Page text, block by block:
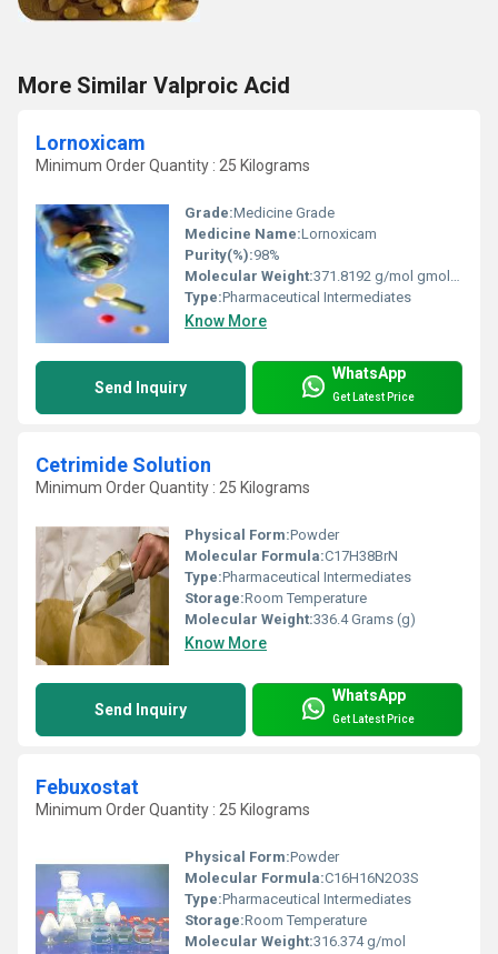
More Similar Valproic Acid
Lornoxicam
Minimum Order Quantity : 25 Kilograms
Grade:Medicine Grade
Medicine Name:Lornoxicam
Purity(%):98%
Molecular Weight:371.8192 g/mol gmol−1 Grams (g)
Type:Pharmaceutical Intermediates
Know More
Send Inquiry
WhatsApp
Get Latest Price
Cetrimide Solution
Minimum Order Quantity : 25 Kilograms
Physical Form:Powder
Molecular Formula:‎C17H38BrN
Type:Pharmaceutical Intermediates
Storage:Room Temperature
Molecular Weight:‎336.4 Grams (g)
Know More
Send Inquiry
WhatsApp
Get Latest Price
Febuxostat
Minimum Order Quantity : 25 Kilograms
Physical Form:Powder
Molecular Formula:C16H16N2O3S
Type:Pharmaceutical Intermediates
Storage:Room Temperature
Molecular Weight:316.374 g/mol